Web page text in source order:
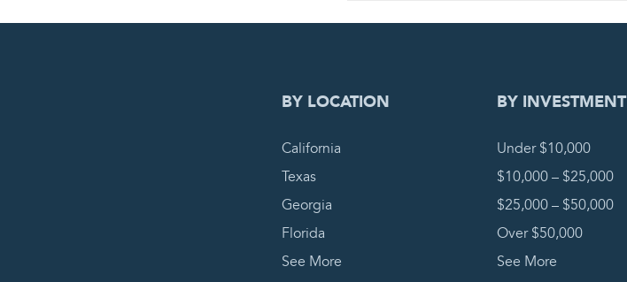
0 PENDING REQUEST
BY LOCATION
California
Texas
Georgia
Florida
See More
BY INVESTMENT
Under $10,000
$10,000 – $25,000
$25,000 – $50,000
Over $50,000
See More